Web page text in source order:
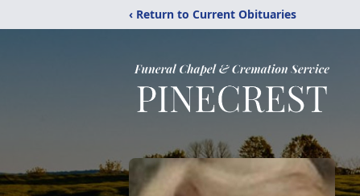
‹ Return to Current Obituaries